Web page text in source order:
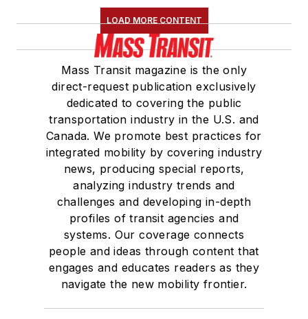
LOAD MORE CONTENT
Mass Transit magazine is the only
direct-request publication exclusively
dedicated to covering the public
transportation industry in the U.S. and
Canada. We promote best practices for
integrated mobility by covering industry
news, producing special reports,
analyzing industry trends and
challenges and developing in-depth
profiles of transit agencies and
systems. Our coverage connects
people and ideas through content that
engages and educates readers as they
navigate the new mobility frontier.